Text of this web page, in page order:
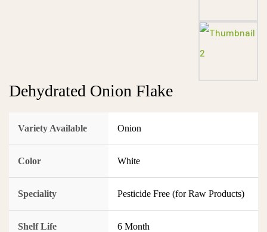
Dehydrated Onion Flake
Variety Available Onion
Color White
Speciality Pesticide Free (for Raw Products)
Shelf Life 6 Month